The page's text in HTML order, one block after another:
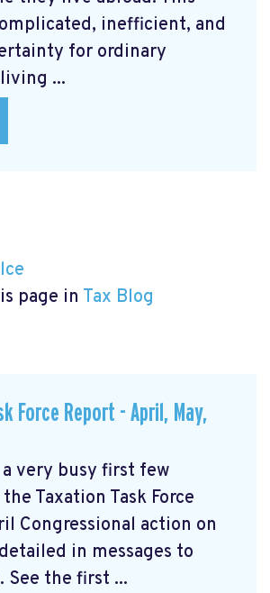
inefficient, and
for ordinary
...
page in Tax Blog
Force Report - April, May,
very busy first few
Taxation Task Force
Congressional action on
detailed in messages to
See the first ...